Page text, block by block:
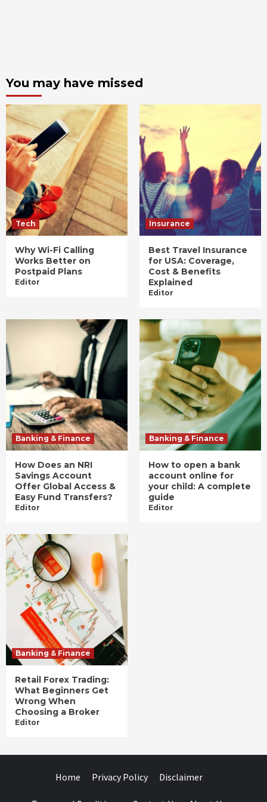
You may have missed
Tech
Why Wi-Fi Calling
Works Better on
Postpaid Plans
Editor
Insurance
Best Travel Insurance
for USA: Coverage,
Cost & Benefits
Explained
Editor
Banking & Finance
How Does an NRI
Savings Account
Offer Global Access &
Easy Fund Transfers?
Editor
Banking & Finance
How to open a bank
account online for
your child: A complete
guide
Editor
Banking & Finance
Retail Forex Trading:
What Beginners Get
Wrong When
Choosing a Broker
Editor
Home Privacy Policy Disclaimer